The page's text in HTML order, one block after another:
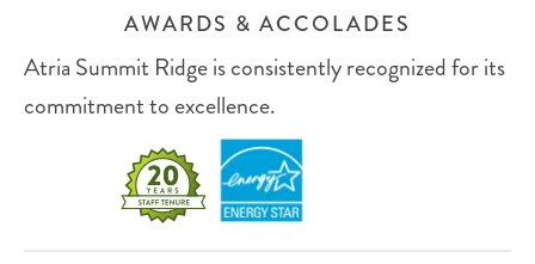
AWARDS & ACCOLADES
Atria Summit Ridge is consistently recognized for its
commitment to excellence.